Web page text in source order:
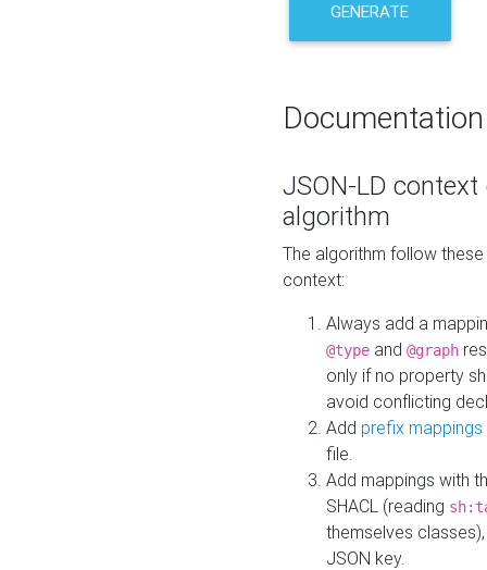
GENERATE
Documentation
JSON-LD
algorithm
The algorithm follow
context:
Always add a
@type and @graph
only if no property
avoid conflicting
Add prefix mappings
file.
Add mappings with
SHACL (reading
themselves
JSON key.